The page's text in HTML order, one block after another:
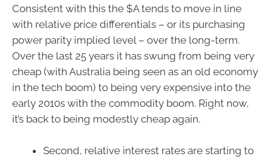
Consistent with this the $A tends to move in line
with relative price differentials – or its purchasing
power parity implied level – over the long-term.
Over the last 25 years it has swung from being very
cheap (with Australia being seen as an old economy
in the tech boom) to being very expensive into the
early 2010s with the commodity boom. Right now,
it’s back to being modestly cheap again.
Second, relative interest rates are starting to